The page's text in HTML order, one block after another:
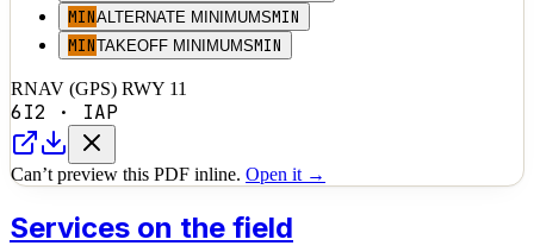
MINALTERNATE MINIMUMSMIN
MINTAKEOFF MINIMUMSMIN
RNAV (GPS) RWY 11
6I2 · IAP
Can’t preview this PDF inline. Open it →
Services on the field